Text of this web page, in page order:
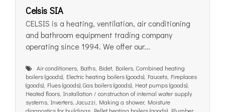
Celsis SIA
CELSIS is a heating, ventilation, air conditioning
and bathroom equipment trading company
operating since 1994. We offer our...
Air conditioners, Baths, Bidet, Boilers, Combined heating
boilers (goods), Electric heating boilers (goods), Faucets, Fireplaces
(goods), Flues (goods), Gas boilers (goods), Heat pumps (goods),
Heated floors, Installation / construction of internal water supply
systems, Inverters, Jacuzzi, Making a shower, Moisture
diagnostics for buildings, Pellet heating boilers (goods), Plumber,